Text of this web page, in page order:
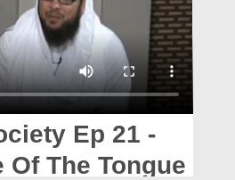
Ep 21 -
Of The Tongue